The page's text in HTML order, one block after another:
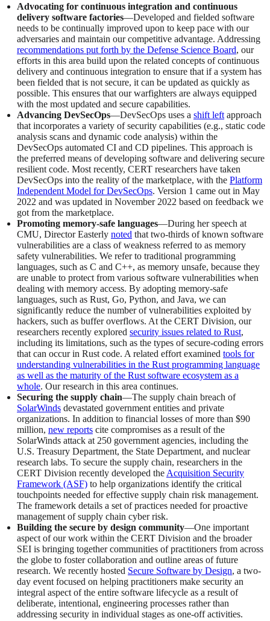
Advocating for continuous integration and continuous
delivery software factories—Developed and fielded software
needs to be continually improved upon to keep pace with our
adversaries and maintain our competitive advantage. Addressing
recommendations put forth by the Defense Science Board, our
efforts in this area build upon the related concepts of continuous
delivery and continuous integration to ensure that if a system has
been fielded that is not secure, it can be updated as quickly as
possible. This ensures that our warfighters are always equipped
with the most updated and secure capabilities.
Advancing DevSecOps—DevSecOps uses a shift left approach
that incorporates a variety of security capabilities (e.g., static code
analysis scans and dynamic code analysis) within the
DevSecOps automated CI and CD pipelines. This approach is
the preferred means of developing software and delivering secure
resilient code. Most recently, CERT researchers have taken
DevSecOps into the reality of the marketplace, with the Platform
Independent Model for DevSecOps. Version 1 came out in May
2022 and was updated in November 2022 based on feedback we
got from the marketplace.
Promoting memory-safe languages—During her speech at
CMU, Director Easterly noted that two-thirds of known software
vulnerabilities are a class of weakness referred to as memory
safety vulnerabilities. We refer to traditional programming
languages, such as C and C++, as memory unsafe, because they
are unable to protect from various software vulnerabilities when
dealing with memory access. By adopting memory-safe
languages, such as Rust, Go, Python, and Java, we can
significantly reduce the number of vulnerabilities exploited by
hackers, such as buffer overflows. At the CERT Division, our
researchers recently explored security issues related to Rust,
including its limitations, such as the types of secure-coding errors
that can occur in Rust code. A related effort examined tools for
understanding vulnerabilities in the Rust programming language
as well as the maturity of the Rust software ecosystem as a
whole. Our research in this area continues.
Securing the supply chain—The supply chain breach of
SolarWinds devastated government entities and private
organizations. In addition to financial losses of more than $90
million, new reports cite compromises as a result of the
SolarWinds attack at 250 government agencies, including the
U.S. Treasury Department, the State Department, and nuclear
research labs. To secure the supply chain, researchers in the
CERT Division recently developed the Acquisition Security
Framework (ASF) to help organizations identify the critical
touchpoints needed for effective supply chain risk management.
The framework details a set of practices needed for proactive
management of supply chain cyber risk.
Building the secure by design community—One important
aspect of our work within the CERT Division and the broader
SEI is bringing together communities of practitioners from across
the globe to foster collaboration and outline areas of future
research. We recently hosted Secure Software by Design, a two-
day event focused on helping practitioners make security an
integral aspect of the entire software lifecycle as a result of
deliberate, intentional, engineering processes rather than
addressing security in individual stages as one-off activities.